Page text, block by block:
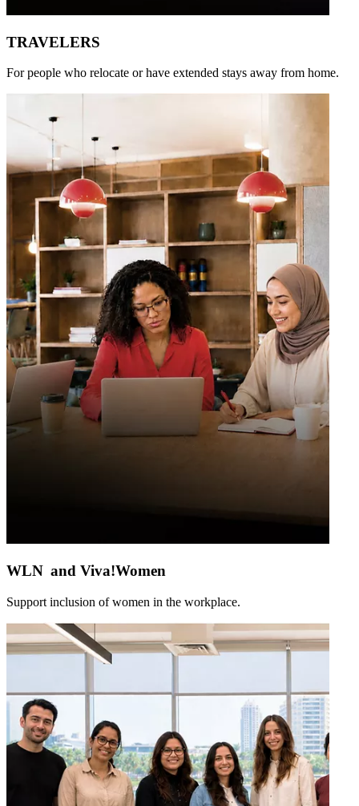
TRAVELERS
For people who relocate or have extended stays away from home.
WLN and Viva!Women
Support inclusion of women in the workplace.